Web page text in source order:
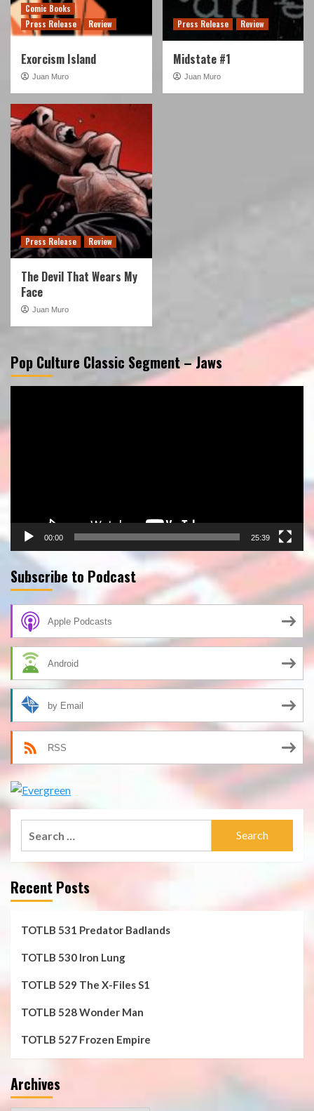
Comic Books
Press Release
Review
Exorcism Island
Juan Muro
Press Release Review
Midstate #1
Juan Muro
Press Release Review
The Devil That Wears My
Face
Juan Muro
Pop Culture Classic Segment – Jaws
00:00 25:39
Subscribe to Podcast
Apple Podcasts
Android
by Email
RSS
Recent Posts
TOTLB 531 Predator Badlands
TOTLB 530 Iron Lung
TOTLB 529 The X-Files S1
TOTLB 528 Wonder Man
TOTLB 527 Frozen Empire
Archives